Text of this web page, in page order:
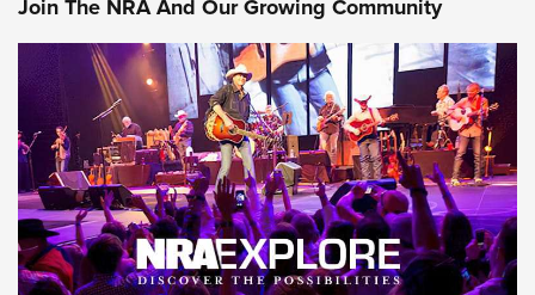
Journal Of The NRA
Behind the Bullet: The .250-3000 Savage | An Official
Journal Of The NRA
REVIEWS REVIEWS
NRA GUN OF THE WEEK
Join The NRA And Our Growing Community